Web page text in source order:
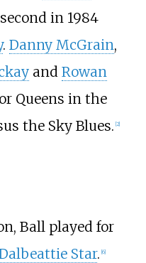
in 1984
. Danny McGrain,
and Rowan
Queens in the
the Sky Blues. [2]
Ball played for
Star. [6]